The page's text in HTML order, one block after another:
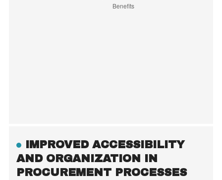
IMPROVED ACCESSIBILITY
AND ORGANIZATION IN
PROCUREMENT PROCESSES